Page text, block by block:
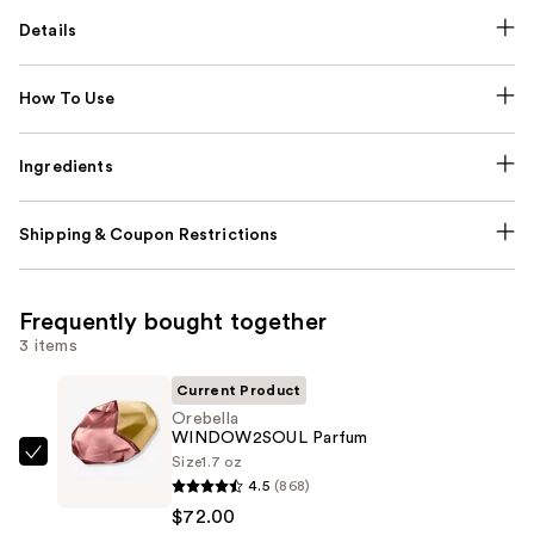
Details
How To Use
Ingredients
Shipping & Coupon Restrictions
Frequently bought together
3 items
Orebella
WINDOW2SOUL
Current Product
Orebella
WINDOW2SOUL Parfum
Size1.7 oz
4.5 (868)
$72.00